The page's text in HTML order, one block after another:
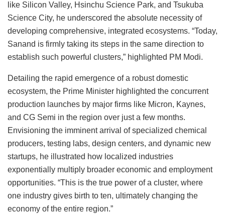
like Silicon Valley, Hsinchu Science Park, and Tsukuba
Science City, he underscored the absolute necessity of
developing comprehensive, integrated ecosystems. “Today,
Sanand is firmly taking its steps in the same direction to
establish such powerful clusters,” highlighted PM Modi.
Detailing the rapid emergence of a robust domestic
ecosystem, the Prime Minister highlighted the concurrent
production launches by major firms like Micron, Kaynes,
and CG Semi in the region over just a few months.
Envisioning the imminent arrival of specialized chemical
producers, testing labs, design centers, and dynamic new
startups, he illustrated how localized industries
exponentially multiply broader economic and employment
opportunities. “This is the true power of a cluster, where
one industry gives birth to ten, ultimately changing the
economy of the entire region.”